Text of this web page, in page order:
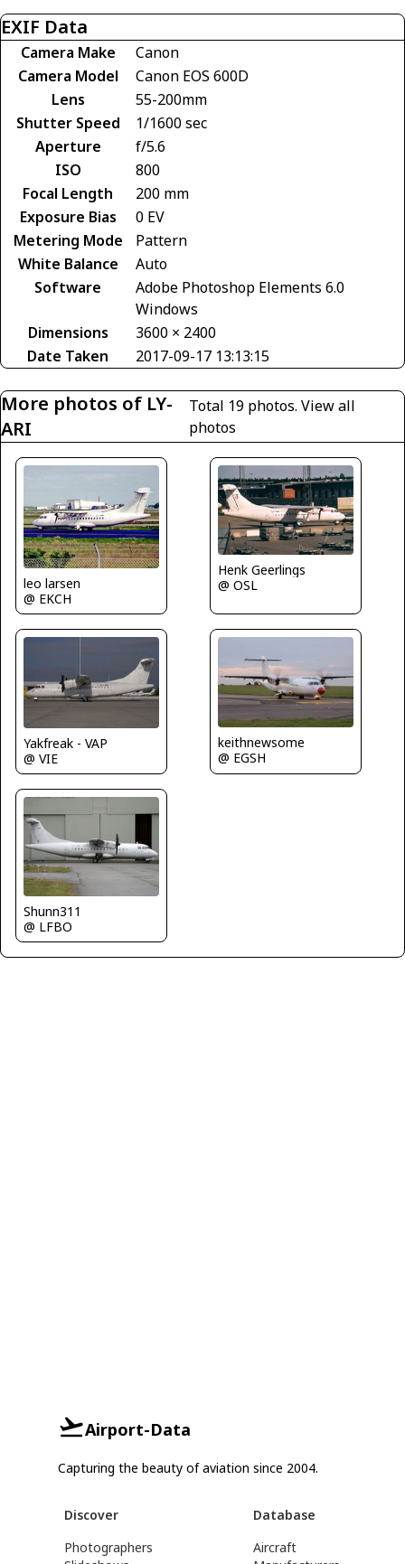
EXIF Data
Camera Make
Canon
Camera Model
Canon EOS 600D
Lens
55-200mm
Shutter Speed
1/1600 sec
Aperture
f/5.6
ISO
800
Focal Length
200 mm
Exposure Bias
0 EV
Metering Mode
Pattern
White Balance
Auto
Software
Adobe Photoshop Elements 6.0
Windows
Dimensions
3600 × 2400
Date Taken
2017-09-17 13:13:15
More photos of LY-
ARI
Total 19 photos. View all
photos
leo larsen
@ EKCH
Henk Geerlings
@ OSL
Yakfreak - VAP
@ VIE
keithnewsome
@ EGSH
Shunn311
@ LFBO
Airport-Data
Capturing the beauty of aviation since 2004.
Discover
Photographers
Database
Aircraft